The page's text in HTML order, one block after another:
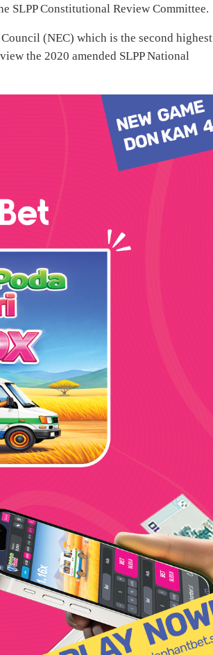
SLPP Constitutional Review Committee.
(NEC) which is the second highest
the 2020 amended SLPP National